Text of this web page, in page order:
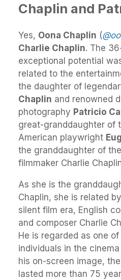
Chaplin and
Yes, Oona Chaplin (
Charlie Chaplin. The
exceptional potential
related to the
the daughter of
Chaplin and renowned
photography Patricio
great-granddaughter of
American playwright
the granddaughter of
filmmaker Charlie
As she is the
Chaplin, she is related
silent film era, English
and composer Charlie
He is regarded as one
individuals in the
his on-screen image,
lasted more than 75